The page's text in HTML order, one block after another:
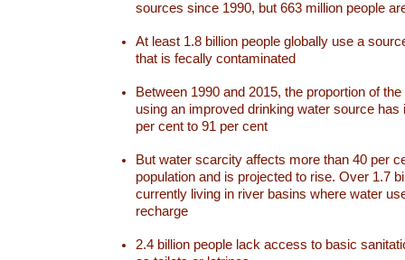
sources since 1990, but 663 million people
At least 1.8 billion people globally use a
that is fecally contaminated
Between 1990 and 2015, the proportion of
using an improved drinking water source has
per cent to 91 per cent
But water scarcity affects more than 40 per
population and is projected to rise. Over 1.7
currently living in river basins where water
recharge
2.4 billion people lack access to basic